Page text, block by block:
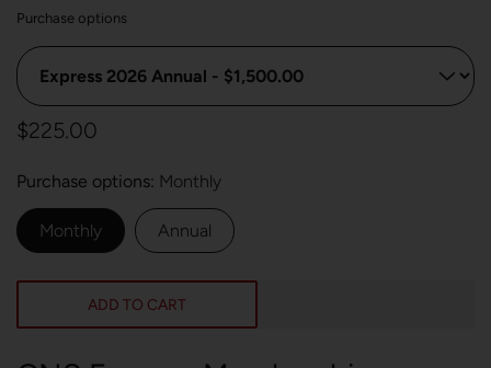
Purchase options
$225.00
Purchase options Monthly
Monthly Annual
ADD TO CART